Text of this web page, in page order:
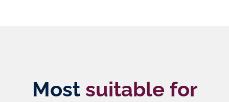
Most suitable for